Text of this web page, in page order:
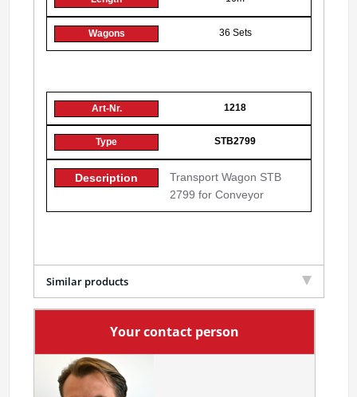
36 Sets
1218
STB2799
Transport Wagon STB
2799 for Conveyor
Similar products
Your contact person